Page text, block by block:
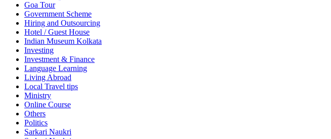
Goa Tour
Government Scheme
Hiring and Outsourcing
Hotel / Guest House
Indian Museum Kolkata
Investing
Investment & Finance
Language Learning
Living Abroad
Local Travel tips
Ministry
Online Course
Others
Politics
Sarkari Naukri